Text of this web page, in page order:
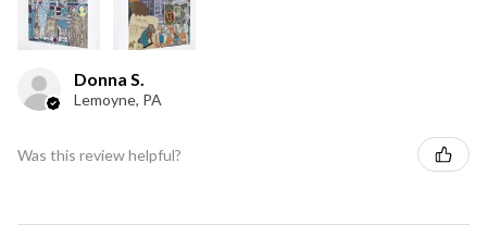
Donna S.
Lemoyne, PA
Was this review helpful?